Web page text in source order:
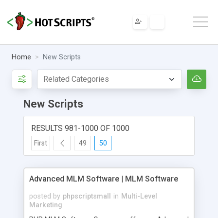
Home New Scripts
New Scripts
RESULTS 981-1000 OF 1000
First 49 50
Advanced MLM Software | MLM Software
posted by phpscriptsmall in Multi-Level
Marketing